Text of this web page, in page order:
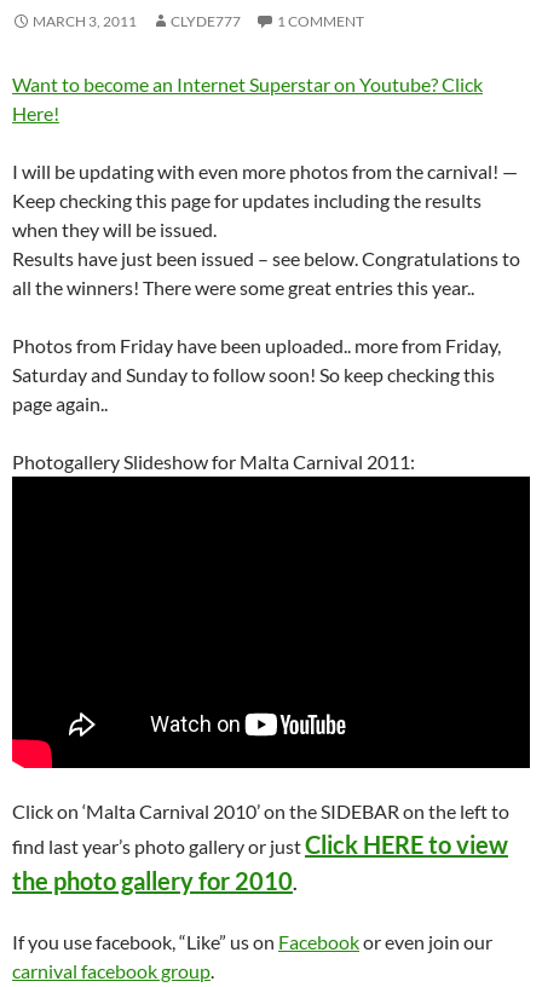
MARCH 3, 2011 CLYDE777 1 COMMENT
Want to become an Internet Superstar on Youtube? Click
Here!
I will be updating with even more photos from the carnival! —
Keep checking this page for updates including the results
when they will be issued.
Results have just been issued – see below. Congratulations to
all the winners! There were some great entries this year..
Photos from Friday have been uploaded.. more from Friday,
Saturday and Sunday to follow soon! So keep checking this
page again..
Photogallery Slideshow for Malta Carnival 2011:
Click on ‘Malta Carnival 2010’ on the SIDEBAR on the left to
find last year’s photo gallery or justClick HERE to view
the photo gallery for 2010.
If you use facebook, “Like” us on Facebookor even join our
carnival facebook group.